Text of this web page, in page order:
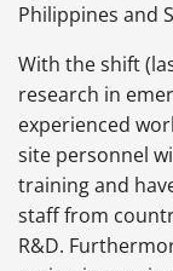
Philippines and
With the shift
research in
experienced
site personnel
training and
staff from
R&D.